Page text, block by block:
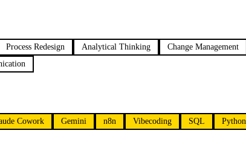
Process Redesign Analytical Thinking Change Management
Cowork Gemini n8n Vibecoding SQL Python